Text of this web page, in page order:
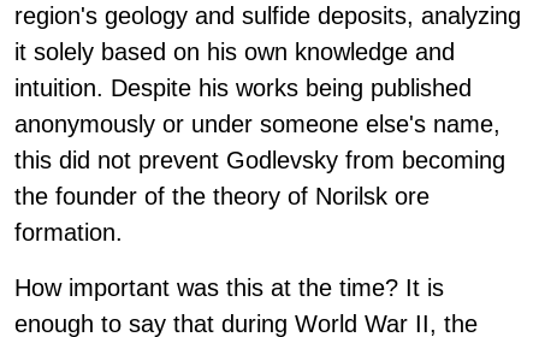
region's geology and sulfide deposits, analyzing
it solely based on his own knowledge and
intuition. Despite his works being published
anonymously or under someone else's name,
this did not prevent Godlevsky from becoming
the founder of the theory of Norilsk ore
formation.
How important was this at the time? It is
enough to say that during World War II, the